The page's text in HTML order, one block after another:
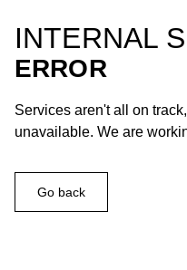
INTERNAL
ERROR
Services aren't all on
unavailable. We are
Go back